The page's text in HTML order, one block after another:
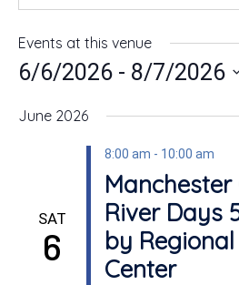
Events at this venue
6/6/2026 - 8/7/2026
date.
June 2026
SAT
6
8:00 am - 10:00 am
River Days
by
Center